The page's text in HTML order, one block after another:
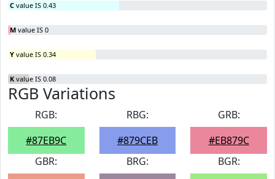
C value IS 0.43
M value IS 0
Y value IS 0.34
K value IS 0.08
RGB Variations
RGB:
#87EB9C
RBG:
#879CEB
GRB:
#EB879C
GBR:
BRG:
BGR: